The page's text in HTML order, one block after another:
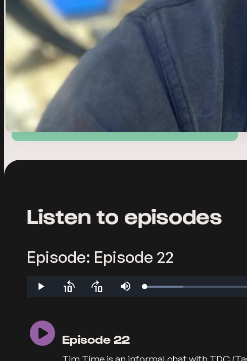
Listen to episodes
Episode: Episode 22
Play
Skip
Skip
Mute Loaded:
Episode 22